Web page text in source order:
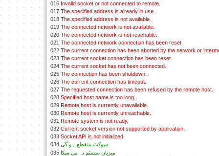
016 Invalid socket or not connected to remote.
017 The specified address is already in use.
018 The specified address is not available.
019 The connected network is not available.
020 The connected network is not reachable.
021 The connected network connection has been reset.
022 The current connection has been aborted by the network or
023 The current socket connection has been reset.
024 The current socket has not been connected.
025 The connection has been shutdown.
026 The current connection has timeout.
027 The requested connection has been refused by the remote host.
028 Specified host name is too long.
029 Remote host is currently unavailable.
030 Remote host is currently unreachable.
031 Remote system is not ready.
032 Current socket version not supported by application.
033 Socket API is not initialized.
034 سوکٹ منقطع ہو گی
035 ميزبان سسٹم نہ مل سکا